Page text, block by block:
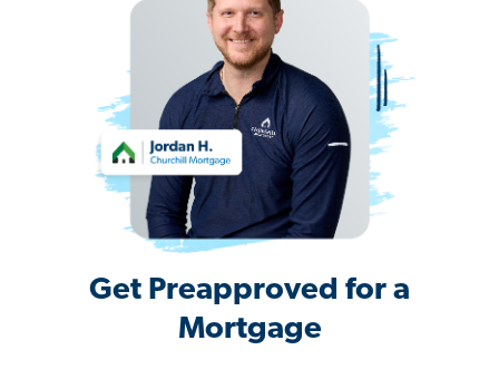
Get Preapproved for a
Mortgage